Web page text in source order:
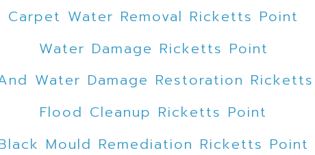
Carpet Water Removal Ricketts Point
Water Damage Ricketts Point
Water Damage Restoration
Flood Cleanup Ricketts Point
Mould Remediation Ricketts Point